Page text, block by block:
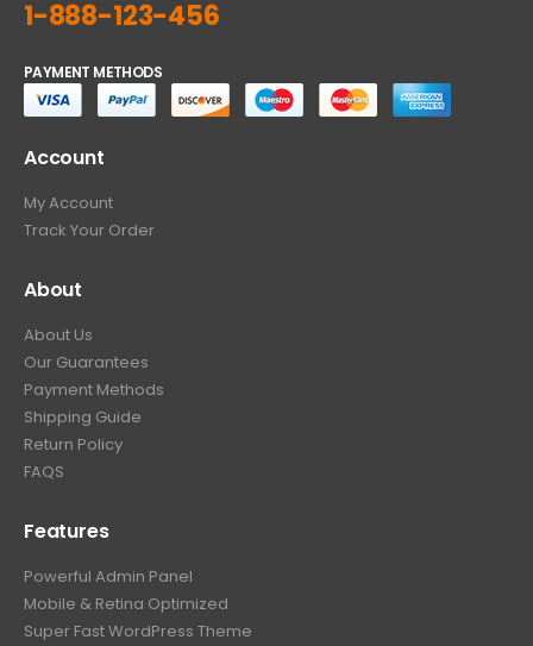
1-888-123-456
PAYMENT METHODS
Account
My Account
Track Your Order
About
About Us
Our Guarantees
Payment Methods
Shipping Guide
Return Policy
FAQS
Features
Powerful Admin Panel
Mobile & Retina Optimized
Super Fast WordPress Theme